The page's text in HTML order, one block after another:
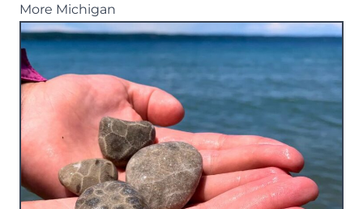
More Michigan